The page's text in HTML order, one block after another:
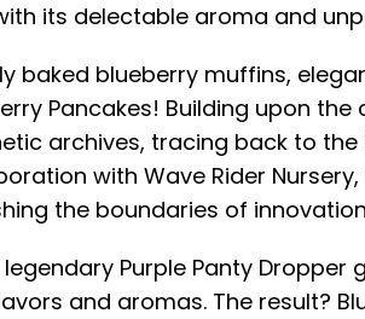
its delectable aroma and
baked blueberry muffins,
Pancakes! Building upon
archives, tracing back to
with Wave Rider
the boundaries of
Purple Panty
and aromas. The result?